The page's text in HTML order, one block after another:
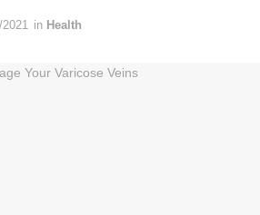
in Health